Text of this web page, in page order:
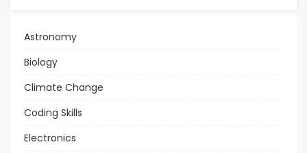
Astronomy
Biology
Climate Change
Coding Skills
Electronics